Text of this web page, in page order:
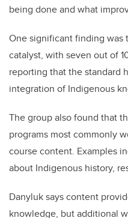
being done and what
One significant finding was
catalyst, with seven out of
reporting that the standard
integration of Indigenous
The group also found that
programs most commonly
course content. Examples
about Indigenous history,
Danyluk says content
knowledge, but additional